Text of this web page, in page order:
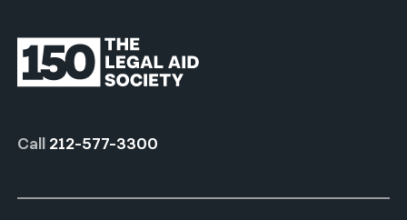
Call 212-577-3300